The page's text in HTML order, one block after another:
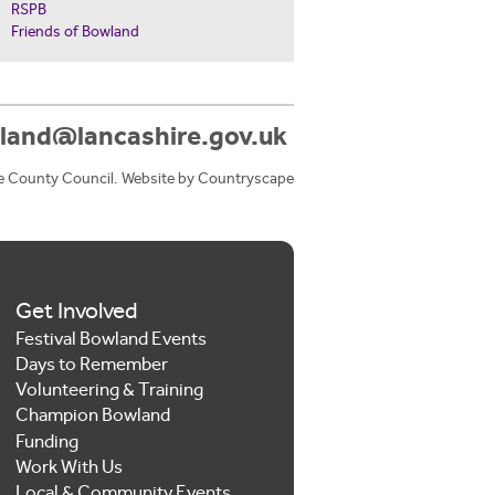
RSPB
Friends of Bowland
Council. Website byCountryscape
Get Involved
Festival Bowland Events
Days to Remember
Volunteering & Training
Champion Bowland
Funding
Work With Us